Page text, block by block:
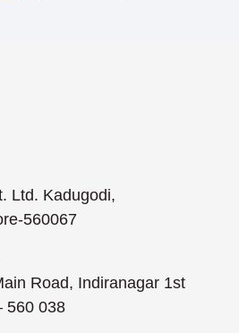
Ltd. Kadugodi,
560067
Road, Indiranagar 1st
560 038